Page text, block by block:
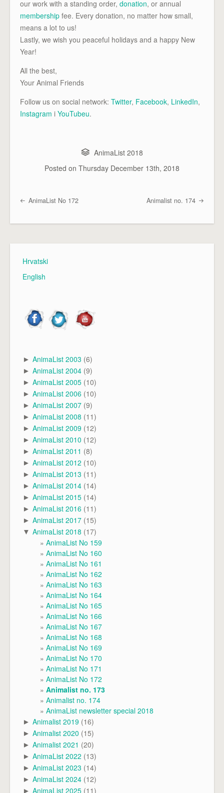
our work with a standing order, donation, or annual
membership fee. Every donation, no matter how small,
means a lot to us!
Lastly, we wish you peaceful holidays and a happy New
Year!
All the best,
Your Animal Friends
Follow us on social network: Twitter, Facebook, LinkedIn,
Instagram i YouTubeu.
AnimaList 2018
Posted on Thursday December 13th, 2018
Post navigation
AnimaList No 172 Animalist no. 174
Hrvatski
English
► AnimaList 2003 (6)
► AnimaList 2004 (9)
► AnimaList 2005 (10)
► AnimaList 2006 (10)
► AnimaList 2007 (9)
► AnimaList 2008 (11)
► AnimaList 2009 (12)
► AnimaList 2010 (12)
► AnimaList 2011 (8)
► AnimaList 2012 (10)
► AnimaList 2013 (11)
► AnimaList 2014 (14)
► AnimaList 2015 (14)
► AnimaList 2016 (11)
► AnimaList 2017 (15)
▼ AnimaList 2018 (17)
AnimaList No 159
AnimaList No 160
AnimaList No 161
AnimaList No 162
AnimaList No 163
AnimaList No 164
AnimaList No 165
AnimaList No 166
AnimaList No 167
AnimaList No 168
AnimaList No 169
AnimaList No 170
AnimaList No 171
AnimaList No 172
Animalist no. 173
Animalist no. 174
AnimaList newsletter special 2018
► Animalist 2019 (16)
► Animalist 2020 (15)
► Animalist 2021 (20)
► AnimaList 2022 (13)
► AnimaList 2023 (14)
► AnimaList 2024 (12)
► AnimaList 2025 (11)